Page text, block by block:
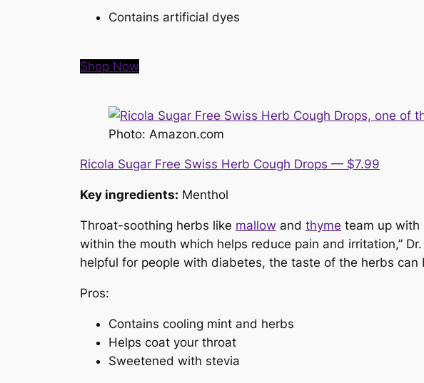
Contains artificial dyes
Shop Now
Photo: Amazon.com
Ricola Sugar Free Swiss Herb Cough Drops — $7.99
Key ingredients: Menthol
Throat-soothing herbs like mallow and thyme team up with
within the mouth which helps reduce pain and irritation,”
helpful for people with diabetes, the taste of the herbs
Pros:
Contains cooling mint and herbs
Helps coat your throat
Sweetened with stevia